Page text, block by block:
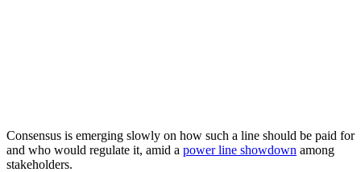
Consensus is emerging slowly on how such a line should be paid for
and who would regulate it, amid a power line showdown among
stakeholders.